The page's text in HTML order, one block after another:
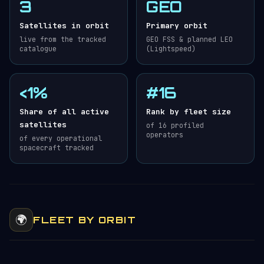
3
Satellites in orbit
live from the tracked
catalogue
GEO
Primary orbit
GEO FSS & planned LEO
(Lightspeed)
<1%
Share of all active
satellites
of every operational
spacecraft tracked
#16
Rank by fleet size
of 16 profiled
operators
🌍 FLEET BY ORBIT